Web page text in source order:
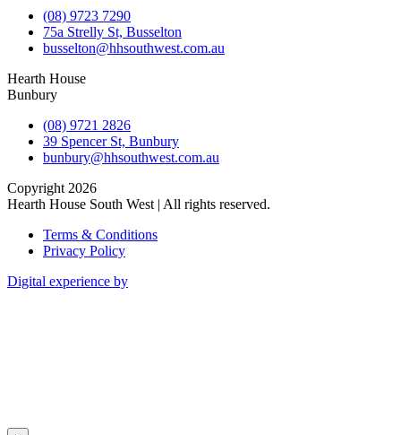
(08) 9723 7290
75a Strelly St, Busselton
busselton@hhsouthwest.com.au
Hearth House
Bunbury
(08) 9721 2826
39 Spencer St, Bunbury
bunbury@hhsouthwest.com.au
Copyright 2026
Hearth House South West | All rights reserved.
Terms & Conditions
Privacy Policy
Digital experience by